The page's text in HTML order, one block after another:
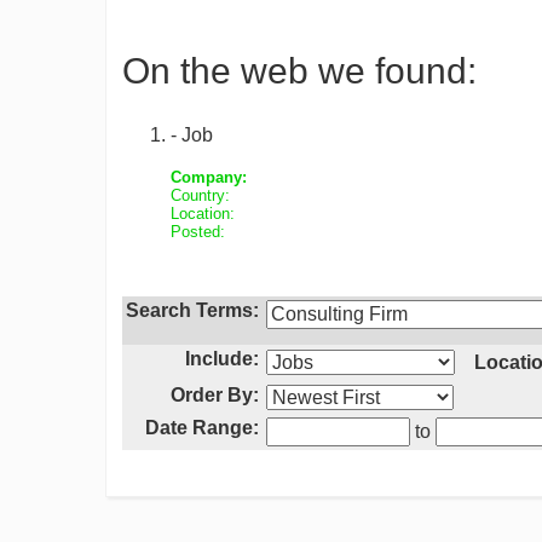
On the web we found:
- Job
Company:
Country:
Location:
Posted:
Search Terms:
Include:
Order By:
Date Range:
to